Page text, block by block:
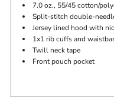
7.0 oz., 55/45 cotton/
Split-stitch double-
Jersey lined hood with
1x1 rib cuffs and
Twill neck tape
Front pouch pocket